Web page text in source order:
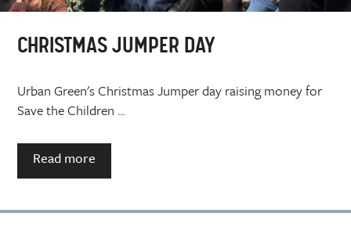
CHRISTMAS JUMPER DAY
Urban Green's Christmas Jumper day raising money for
Save the Children ...
Read more